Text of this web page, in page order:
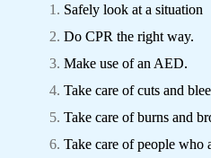
Safely look at a situation
Do CPR the right way.
Make use of an AED.
Take care of cuts and
Take care of burns and
Take care of people who